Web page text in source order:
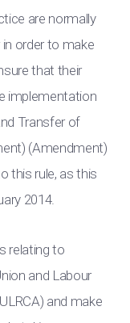
are normally
order to make
that their
implementation
Transfer of
(Amendment)
this rule, as this
2014.
relating to
and Labour
and make